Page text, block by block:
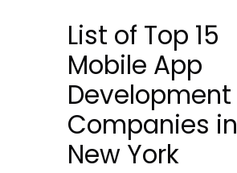
List of Top 15
Mobile App
Development
Companies in
New York